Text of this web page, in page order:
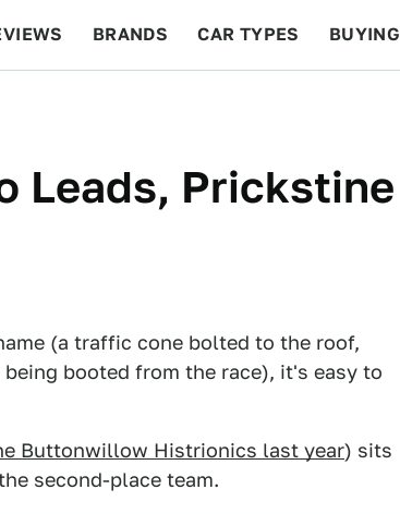
BRANDS CAR TYPES BUYING
Leads, Prickstine
(a traffic cone bolted to the roof,
booted from the race), it's easy to
Buttonwillow Histrionics last year) sits
second-place team.